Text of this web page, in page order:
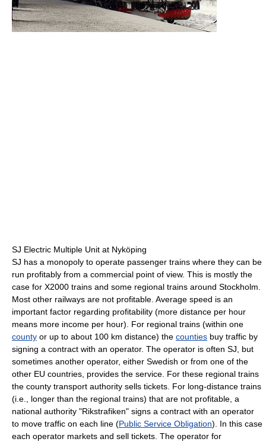
SJ Electric Multiple Unit at Nyköping
SJ has a monopoly to operate passenger trains where they can be
run profitably from a commercial point of view. This is mostly the
case for X2000 trains and some regional trains around Stockholm.
Most other railways are not profitable. Average speed is an
important factor regarding profitability (more distance per hour
means more income per hour). For regional trains (within one
county or up to about 100 km distance) the counties buy traffic by
signing a contract with an operator. The operator is often SJ, but
sometimes another operator, either Swedish or from one of the
other EU countries, provides the service. For these regional trains
the county transport authority sells tickets. For long-distance trains
(i.e., longer than the regional trains) that are not profitable, a
national authority "Rikstrafiken" signs a contract with an operator
to move traffic on each line (Public Service Obligation). In this case
each operator markets and sell tickets. The operator for